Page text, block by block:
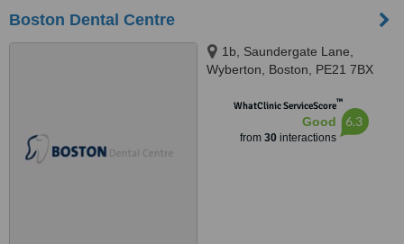
Boston Dental Centre
1b, Saundergate Lane,
Wyberton, Boston, PE21 7BX
WhatClinic ServiceScore™
Good
from 30interactions
6.3